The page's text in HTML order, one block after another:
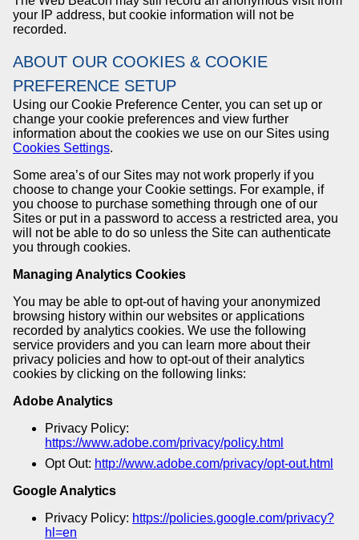
your IP address, but cookie information will not be
recorded.
ABOUT OUR COOKIES & COOKIE
PREFERENCE SETUP
Using our Cookie Preference Center, you can set up or
change your cookie preferences and view further
information about the cookies we use on our Sites using
Cookies Settings.
Some area’s of our Sites may not work properly if you
choose to change your Cookie settings. For example, if
you choose to purchase something through one of our
Sites or put in a password to access a restricted area, you
will not be able to do so unless the Site can authenticate
you through cookies.
Managing Analytics Cookies
You may be able to opt-out of having your anonymized
browsing history within our websites or applications
recorded by analytics cookies. We use the following
service providers and you can learn more about their
privacy policies and how to opt-out of their analytics
cookies by clicking on the following links:
Adobe Analytics
Privacy Policy:
https://www.adobe.com/privacy/policy.html
Opt Out: http://www.adobe.com/privacy/opt-out.html
Google Analytics
Privacy Policy: https://policies.google.com/privacy?
hl=en